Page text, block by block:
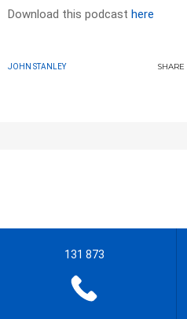
Download this podcast here
JOHN STANLEY SHARE
131 873